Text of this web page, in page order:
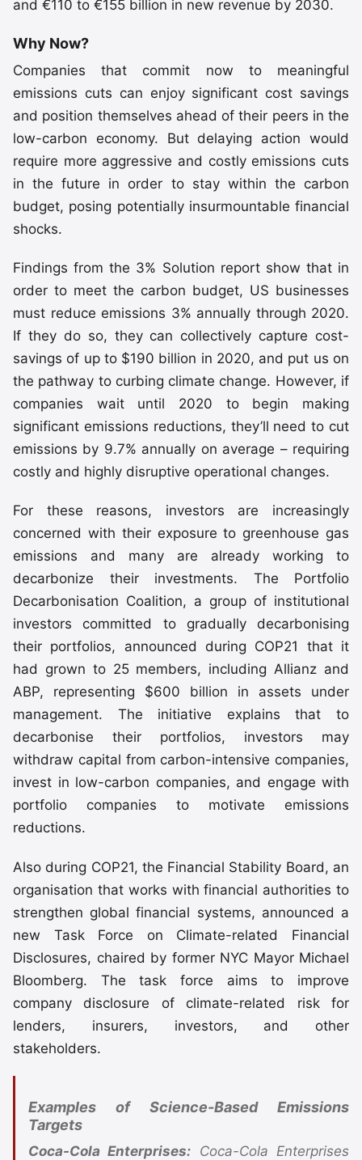
and €110 to €155 billion in new revenue by 2030.
Why Now?
Companies that commit now to meaningful
emissions cuts can enjoy significant cost savings
and position themselves ahead of their peers in the
low-carbon economy. But delaying action would
require more aggressive and costly emissions cuts
in the future in order to stay within the carbon
budget, posing potentially insurmountable financial
shocks.
Findings from the 3% Solution report show that in
order to meet the carbon budget, US businesses
must reduce emissions 3% annually through 2020.
If they do so, they can collectively capture cost-
savings of up to $190 billion in 2020, and put us on
the pathway to curbing climate change. However, if
companies wait until 2020 to begin making
significant emissions reductions, they’ll need to cut
emissions by 9.7% annually on average – requiring
costly and highly disruptive operational changes.
For these reasons, investors are increasingly
concerned with their exposure to greenhouse gas
emissions and many are already working to
decarbonize their investments. The Portfolio
Decarbonisation Coalition, a group of institutional
investors committed to gradually decarbonising
their portfolios, announced during COP21 that it
had grown to 25 members, including Allianz and
ABP, representing $600 billion in assets under
management. The initiative explains that to
decarbonise their portfolios, investors may
withdraw capital from carbon-intensive companies,
invest in low-carbon companies, and engage with
portfolio companies to motivate emissions
reductions.
Also during COP21, the Financial Stability Board, an
organisation that works with financial authorities to
strengthen global financial systems, announced a
new Task Force on Climate-related Financial
Disclosures, chaired by former NYC Mayor Michael
Bloomberg. The task force aims to improve
company disclosure of climate-related risk for
lenders, insurers, investors, and other
stakeholders.
Examples of Science-Based Emissions
Targets
Coca-Cola Enterprises: Coca-Cola Enterprises